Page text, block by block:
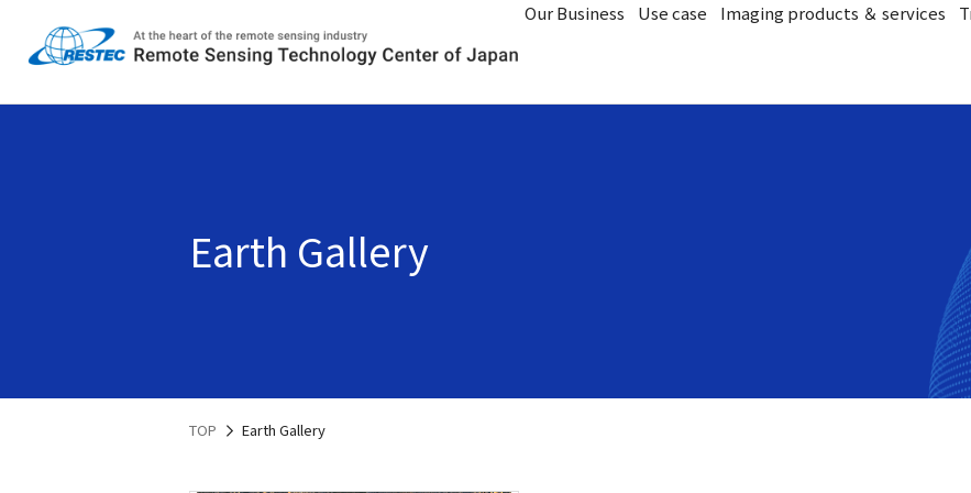
Our Business Use case Imaging products ＆ services
Earth Gallery
TOP Earth Gallery